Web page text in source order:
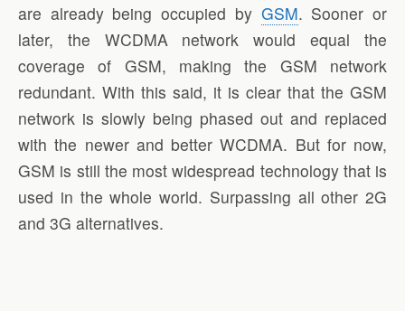
are already being occupied by GSM. Sooner or
later, the WCDMA network would equal the
coverage of GSM, making the GSM network
redundant. With this said, it is clear that the GSM
network is slowly being phased out and replaced
with the newer and better WCDMA. But for now,
GSM is still the most widespread technology that is
used in the whole world. Surpassing all other 2G
and 3G alternatives.